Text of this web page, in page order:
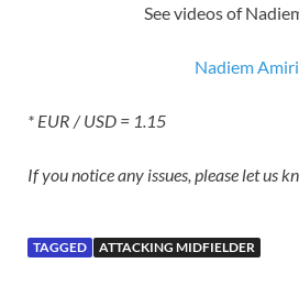
See videos of
Nadiem Amiri
* EUR / USD = 1.15
If you notice any issues, please let us
TAGGED ATTACKING MIDFIELDER